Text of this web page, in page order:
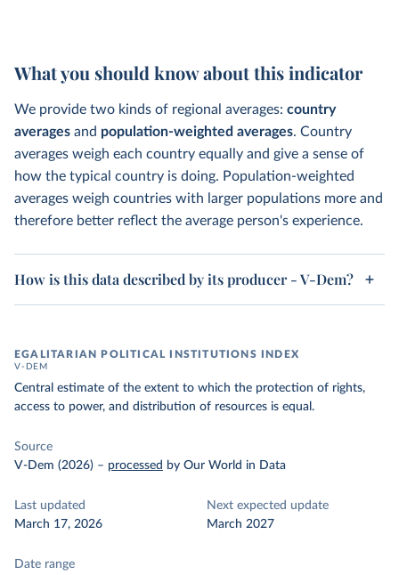
What you should know about this indicator
We provide two kinds of regional averages: country
averages and population-weighted averages. Country
averages weigh each country equally and give a sense of
how the typical country is doing. Population-weighted
averages weigh countries with larger populations more and
therefore better reflect the average person's experience.
How is this data described by its producer - V-Dem?
EGALITARIAN POLITICAL INSTITUTIONS INDEX
V-DEM
Central estimate of the extent to which the protection of rights,
access to power, and distribution of resources is equal.
Source
V-Dem (2026) – processed by Our World in Data
Last updated
March 17, 2026
Next expected update
March 2027
Date range